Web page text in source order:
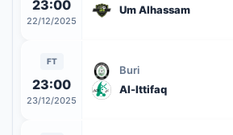
23:00
22/12/2025
Um Alhassam
FT
23:00
23/12/2025
Buri
Al-Ittifaq